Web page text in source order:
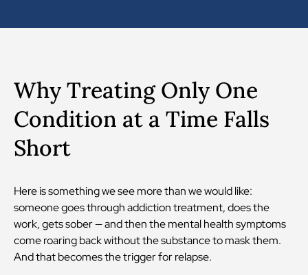
Why Treating Only One
Condition at a Time Falls
Short
Here is something we see more than we would like:
someone goes through addiction treatment, does the
work, gets sober — and then the mental health symptoms
come roaring back without the substance to mask them.
And that becomes the trigger for relapse.